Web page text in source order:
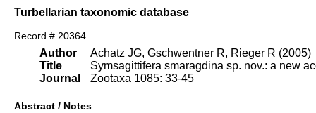
Turbellarian taxonomic database
Record # 20364
Author
Title
Journal
Achatz JG, Gschwentner R, Rieger R (2005)
Symsagittifera smaragdina sp. nov.: a new
Zootaxa 1085: 33-45
Abstract / Notes